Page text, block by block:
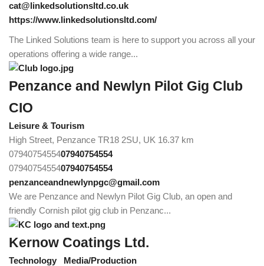
cat@linkedsolutionsltd.co.uk
https://www.linkedsolutionsltd.com/
The Linked Solutions team is here to support you across all your
operations offering a wide range...
Penzance and Newlyn Pilot Gig Club
CIO
Leisure & Tourism
High Street, Penzance TR18 2SU, UK 16.37 km
0794075455407940754554
0794075455407940754554
penzanceandnewlynpgc@gmail.com
We are Penzance and Newlyn Pilot Gig Club, an open and
friendly Cornish pilot gig club in Penzanc...
Kernow Coatings Ltd.
Technology
Media/Production